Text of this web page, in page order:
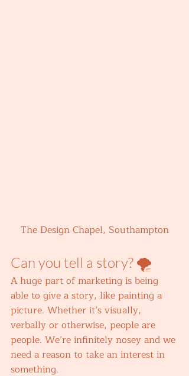
The Design Chapel, Southampton
Can you tell a story? 🌪️
A huge part of marketing is being
able to give a story, like painting a
picture. Whether it’s visually,
verbally or otherwise, people are
people. We’re infinitely nosey and we
need a reason to take an interest in
something.